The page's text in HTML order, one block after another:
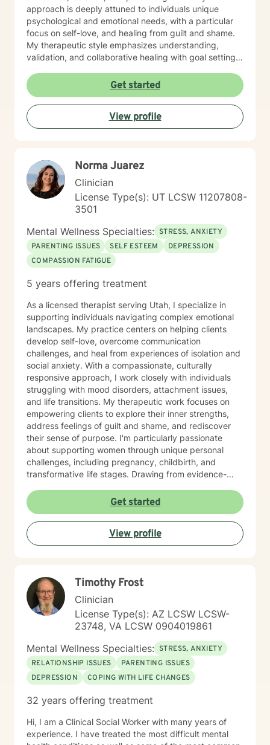
approach is deeply attuned to individuals unique
psychological and emotional needs, with a particular
focus on self-love, and healing from guilt and shame.
My therapeutic style emphasizes understanding,
validation, and collaborative healing with goal setting.
where clients can explore their challenges, develop
resilient coping strategies. Whether you're
experiencing panic attacks, relationship transitions, or
caregiver stress, I'm dedicated to walking alongside
you with genuine care and professional guidance.
Get started
View profile
Norma Juarez
Clinician
License Type(s): UT LCSW 11207808-
3501
Mental Wellness Specialties: STRESS, ANXIETY
PARENTING ISSUES
SELF ESTEEM
DEPRESSION
COMPASSION FATIGUE
5 years offering treatment
As a licensed therapist serving Utah, I specialize in
supporting individuals navigating complex emotional
landscapes. My practice centers on helping clients
develop self-love, overcome communication
challenges, and heal from experiences of isolation and
social anxiety. With a compassionate, culturally
responsive approach, I work closely with individuals
struggling with mood disorders, attachment issues,
and life transitions. My therapeutic work focuses on
empowering clients to explore their inner strengths,
address feelings of guilt and shame, and rediscover
their sense of purpose. I'm particularly passionate
about supporting women through unique personal
challenges, including pregnancy, childbirth, and
transformative life stages. Drawing from evidence-
where clients can develop resilience, improve self-
esteem, and cultivate meaningful personal growth. My
approach honors each individual's unique journey,
providing supportive guidance tailored to their specific
emotional needs.
Get started
View profile
Timothy Frost
Clinician
License Type(s): AZ LCSW LCSW-
23748, VA LCSW 0904019861
Mental Wellness Specialties: STRESS, ANXIETY
RELATIONSHIP ISSUES
PARENTING ISSUES
DEPRESSION
COPING WITH LIFE CHANGES
32 years offering treatment
Hi, I am a Clinical Social Worker with many years of
experience. I have treated the most difficult mental